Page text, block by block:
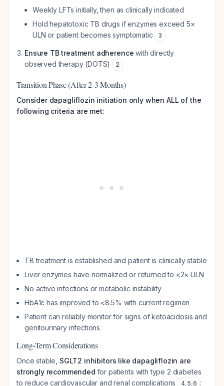
Weekly LFTs initially, then as clinically indicated
Hold hepatotoxic TB drugs if enzymes exceed 5×
ULN or patient becomes symptomatic
3
Ensure TB treatment adherence with directly
observed therapy (DOTS)
2
Transition Phase (After 2-3 Months)
Consider dapagliflozin initiation only when ALL of the
following criteria are met:
TB treatment is established and patient is clinically stable
Liver enzymes have normalized or returned to <2× ULN
No active infections or metabolic instability
HbA1c has improved to <8.5% with current regimen
Patient can reliably monitor for signs of ketoacidosis and
genitourinary infections
Long-Term Considerations
Once stable, SGLT2 inhibitors like dapagliflozin are
strongly recommended for patients with type 2 diabetes
to reduce cardiovascular and renal complications
4,5,6 :